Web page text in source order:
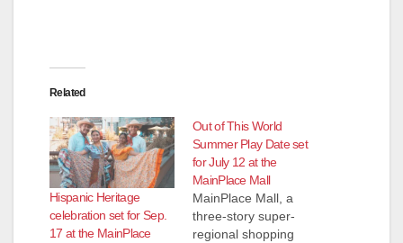
Related
Hispanic Heritage
celebration set for Sep.
17 at the MainPlace
Out of This World
Summer Play Date set
for July 12 at the
MainPlace Mall
MainPlace Mall, a
three-story super-
regional shopping